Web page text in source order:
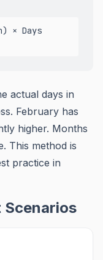
× Days
actual days in
February has
higher. Months
This method is
practice in